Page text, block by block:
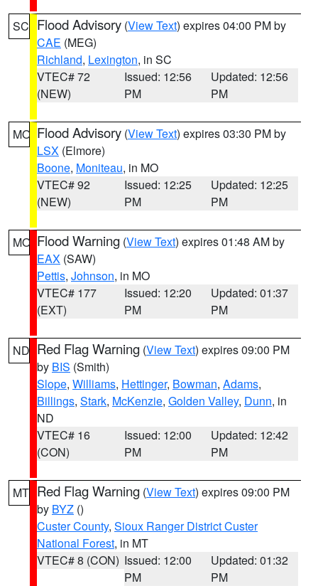
SC Flood Advisory (View Text) expires 04:00 PM by
CAE (MEG)
Richland, Lexington, in SC
VTEC# 72
(NEW)
Issued: 12:56
PM
Updated: 12:56
PM
MO Flood Advisory (View Text) expires 03:30 PM by
LSX (Elmore)
Boone, Moniteau, in MO
VTEC# 92
(NEW)
Issued: 12:25
PM
Updated: 12:25
PM
MO Flood Warning (View Text) expires 01:48 AM by
EAX (SAW)
Pettis, Johnson, in MO
VTEC# 177
(EXT)
Issued: 12:20
PM
Updated: 01:37
PM
ND Red Flag Warning (View Text) expires 09:00 PM
by BIS (Smith)
Slope, Williams, Hettinger, Bowman, Adams,
Billings, Stark, McKenzie, Golden Valley, Dunn, in
ND
VTEC# 16
(CON)
Issued: 12:00
PM
Updated: 12:42
PM
MT Red Flag Warning (View Text) expires 09:00 PM
by BYZ ()
Custer County, Sioux Ranger District Custer
National Forest, in MT
VTEC# 8 (CON) Issued: 12:00
PM
Updated: 01:32
PM